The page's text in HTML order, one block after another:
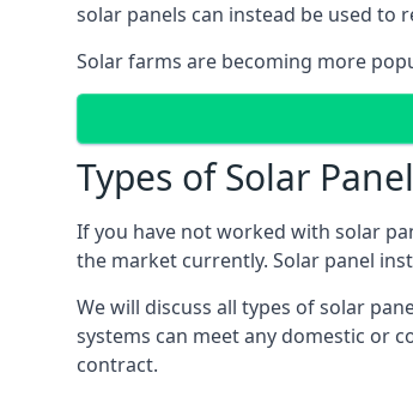
solar panels can instead be used to
Solar farms are becoming more
Types of Solar
If you have not worked with solar
the market currently. Solar panel
We will discuss all types of solar
systems can meet any domestic or
contract.